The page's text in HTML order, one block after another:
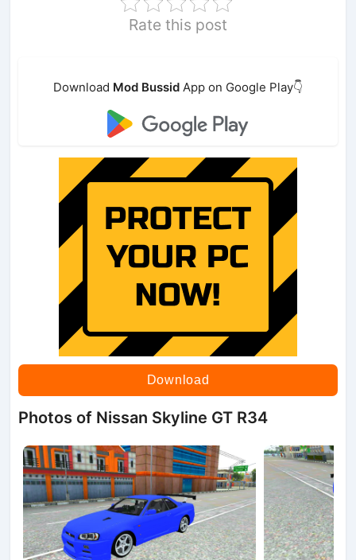
Rate this post
Download Mod Bussid App on Google Play👇
Download
Photos of Nissan Skyline GT R34